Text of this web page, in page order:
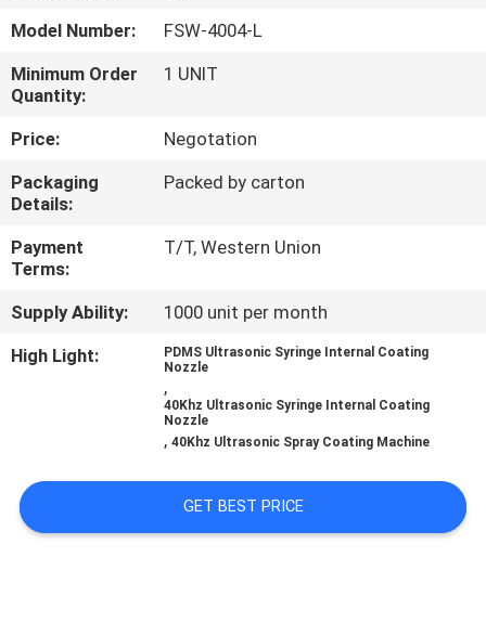
TOUR
QUALITY
CONTROL
CONTACT
US
NEWS
A QUOTE
Model Number:
FSW-4004-L
Minimum Order
Quantity:
1 UNIT
Price:
Negotation
Packaging
Details:
Packed by carton
Payment
Terms:
T/T, Western Union
Supply Ability:
1000 unit per month
High Light:
PDMS Ultrasonic Syringe Internal Coating
Nozzle
,
40Khz Ultrasonic Syringe Internal Coating
Nozzle
,40Khz Ultrasonic Spray Coating Machine
GET BEST PRICE